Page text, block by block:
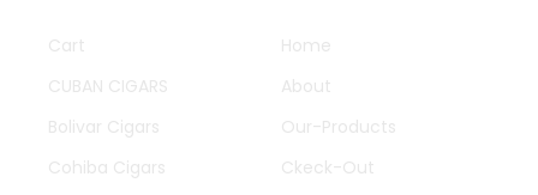
Cart
CUBAN CIGARS
Bolivar Cigars
Cohiba Cigars
Home
About
Our-Products
Ckeck-Out